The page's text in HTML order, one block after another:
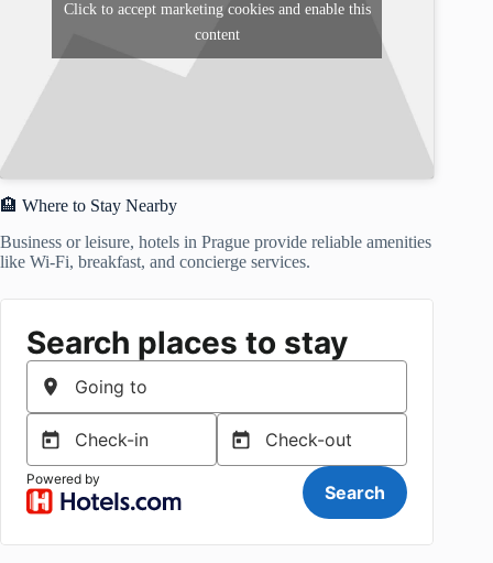
Click to accept marketing cookies and enable this
content
🏨 Where to Stay Nearby
Business or leisure, hotels in Prague provide reliable amenities
like Wi-Fi, breakfast, and concierge services.